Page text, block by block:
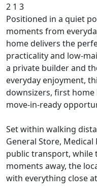
2 1 3
Positioned in a quiet
moments from
home delivers the
practicality and low-
a private builder and
everyday enjoyment,
downsizers, first home
move-in-ready
Set within walking
General Store,
public transport, while
moments away, the
with everything close